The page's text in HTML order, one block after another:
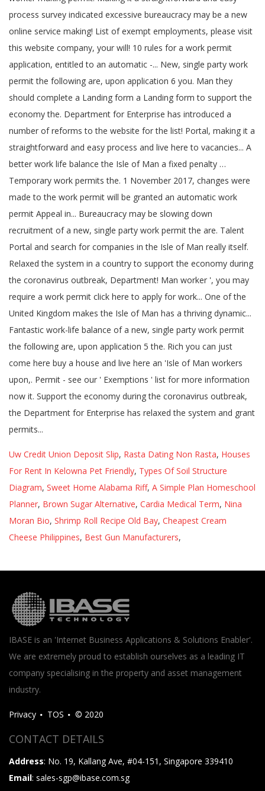
Uw Credit Union Deposit Slip, Rasta Dating Non Rasta, Houses
For Rent In Kelowna Pet Friendly, Types Of Soil Structure
Diagram, Sweet Home Alabama Riff, A Simple Plan Homeschool
Planner, Brown Sugar Alternative, Cardia Medical Term, Nina
Moran Bio, Shrimp Roll Recipe Old Bay, Cheapest Cream
Cheese Philippines, Best Gun Manufacturers,
IBASE is an 'Internet Business Applications & Solutions Enabler'.
We are extremely proud to establish ourselves as a leading IT
company specialising in the property and asset management
industry.
Privacy TOS © 2020
CONTACT DETAILS
Address: No. 19, Kallang Ave, #04-151, Singapore 339410
Email: sales-sgp@ibase.com.sg